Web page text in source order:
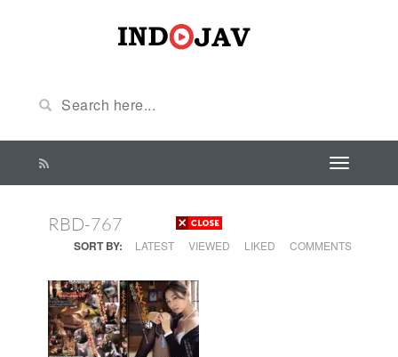
RBD-767
SORT BY: LATEST VIEWED LIKED COMMENTS